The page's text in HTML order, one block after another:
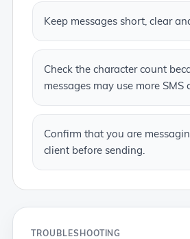
Keep messages short, clear
Check the character count
messages may use more SMS
Confirm that you are
client before sending.
TROUBLESHOOTING